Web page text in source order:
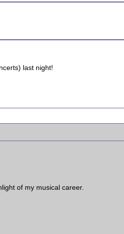
last night!
of my musical career.